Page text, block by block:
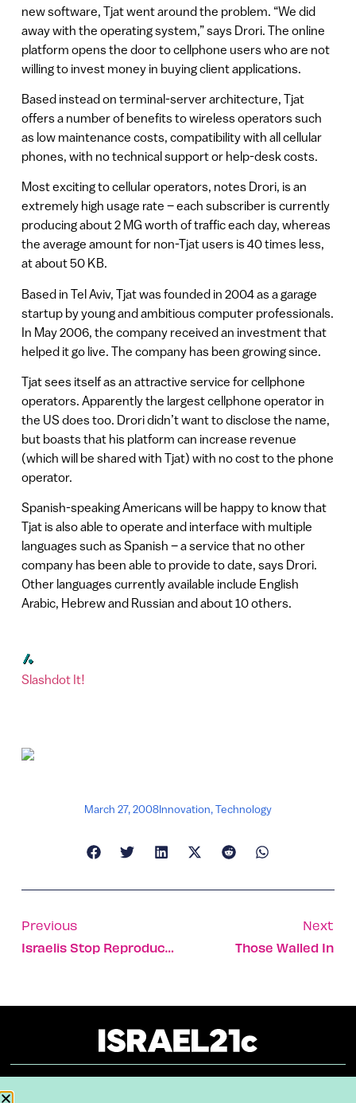
new software, Tjat went around the problem. “We did
away with the operating system,” says Drori. The online
platform opens the door to cellphone users who are not
willing to invest money in buying client applications.
Based instead on terminal-server architecture, Tjat
offers a number of benefits to wireless operators such
as low maintenance costs, compatibility with all cellular
phones, with no technical support or help-desk costs.
Most exciting to cellular operators, notes Drori, is an
extremely high usage rate – each subscriber is currently
producing about 2 MG worth of traffic each day, whereas
the average amount for non-Tjat users is 40 times less,
at about 50 KB.
Based in Tel Aviv, Tjat was founded in 2004 as a garage
startup by young and ambitious computer professionals.
In May 2006, the company received an investment that
helped it go live. The company has been growing since.
Tjat sees itself as an attractive service for cellphone
operators. Apparently the largest cellphone operator in
the US does too. Drori didn’t want to disclose the name,
but boasts that his platform can increase revenue
(which will be shared with Tjat) with no cost to the phone
operator.
Spanish-speaking Americans will be happy to know that
Tjat is also able to operate and interface with multiple
languages such as Spanish – a service that no other
company has been able to provide to date, says Drori.
Other languages currently available include English
Arabic, Hebrew and Russian and about 10 others.
Slashdot It!
March 27, 2008Innovation,Technology
Previous
Israelis Stop Reproductive Clock In Women Undergoing Chemotherapy
Next
Those Walled In